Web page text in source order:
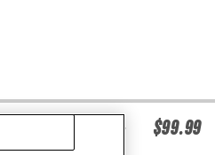
LIFE JACKET -
$99.99